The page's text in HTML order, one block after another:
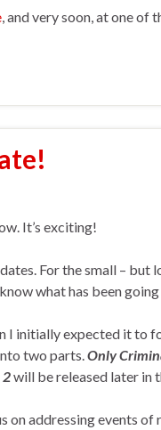
, and very soon, at one
It’s exciting!
For the small –
what has been going
I initially expected it to
two parts. Only
2will be released later in
on addressing events